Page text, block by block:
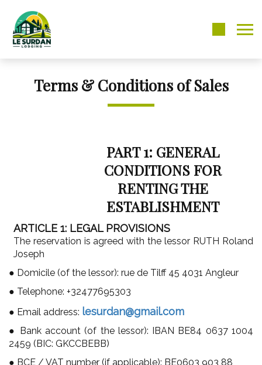
Terms & Conditions of Sales
PART 1: GENERAL
CONDITIONS FOR
RENTING THE
ESTABLISHMENT
ARTICLE 1: LEGAL PROVISIONS
The reservation is agreed with the lessor RUTH Roland
Joseph
● Domicile (of the lessor): rue de Tilff 45 4031 Angleur
● Telephone: +32477695303
● Email address: lesurdan@gmail.com
● Bank account (of the lessor): IBAN BE84 0637 1004
2459 (BIC: GKCCBEBB)
● BCE / VAT number (if applicable): BE0603 903 88